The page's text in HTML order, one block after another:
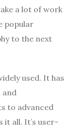
a lot of work
popular
to the next
used. It has
to advanced
it all. It’s user-